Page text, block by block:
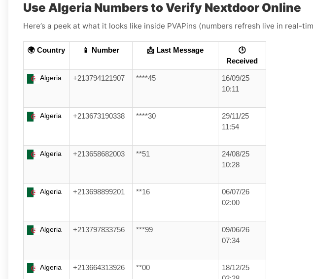
Use Algeria Numbers to Verify Nextdoor Online
Here’s a peek at what it looks like inside PVAPins (numbers refresh live in real-
🌍 Country 📱 Number 📩 Last Message
🕒
Received
Algeria +213794121907 ****45
16/09/25
10:11
Algeria +213673190338 ****30
29/11/25
11:54
Algeria +213658682003 **51
24/08/25
10:28
Algeria +213698899201 **16
06/07/26
02:00
Algeria +213797833756 ***99
09/06/26
07:34
Algeria +213664313926 **00
18/12/25